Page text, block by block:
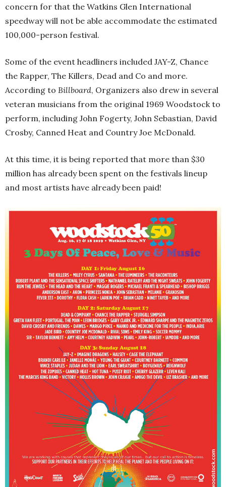
concern for that the Watkins Glen International
speedway will not be able accommodate the estimated
100,000-person festival.
Some of the event headliners included JAY-Z, Chance
the Rapper, The Killers, Dead and Co and more.
According to Billboard, Organizers also drew in several
veteran musicians from the original 1969 Woodstock to
perform, including John Fogerty, John Sebastian, David
Crosby, Canned Heat and Country Joe McDonald.
At this time, it is being reported that more than $30
million has already been spent on the festivals lineup
and most artists have already been paid!